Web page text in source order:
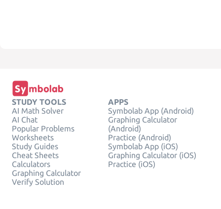
STUDY TOOLS
AI Math Solver
AI Chat
Popular Problems
Worksheets
Study Guides
Cheat Sheets
Calculators
Graphing Calculator
Verify Solution
APPS
Symbolab App (Android)
Graphing Calculator
(Android)
Practice (Android)
Symbolab App (iOS)
Graphing Calculator (iOS)
Practice (iOS)